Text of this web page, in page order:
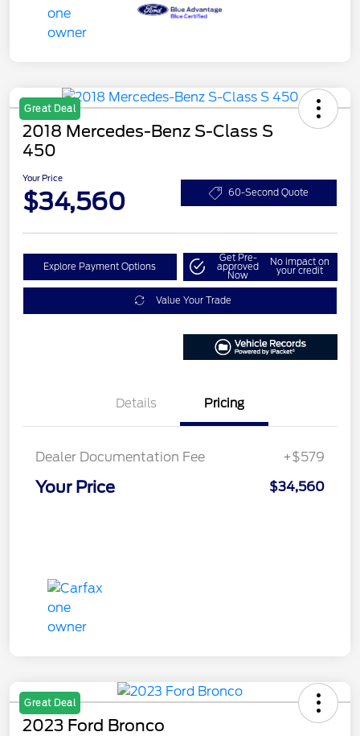
Great Deal
2018 Mercedes-Benz S-Class S
450
Your Price
$34,560 60-Second Quote
Explore Payment Options
Get Pre-
approved
Now
No impact on
your credit
Value Your Trade
Details Pricing
Dealer Documentation Fee +$579
Your Price $34,560
Great Deal
2023 Ford Bronco